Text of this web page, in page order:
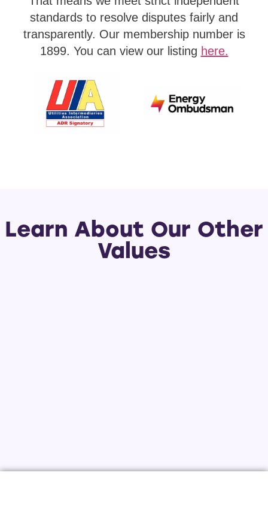
standards to resolve disputes fairly and
transparently. Our membership number is
1899. You can view our listing here.
Learn About Our Other
Values